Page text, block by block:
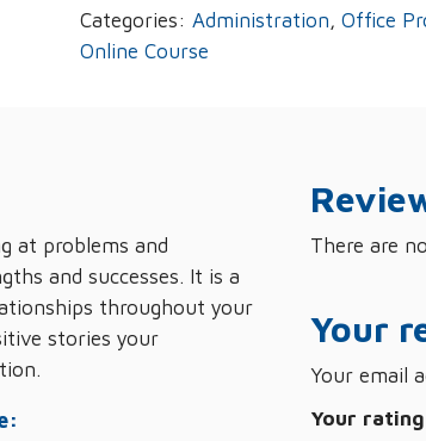
Categories: Administration, Office
Online Course
at problems and
and successes. It is a
throughout your
stories your
There are
Your
Your email
Your rating